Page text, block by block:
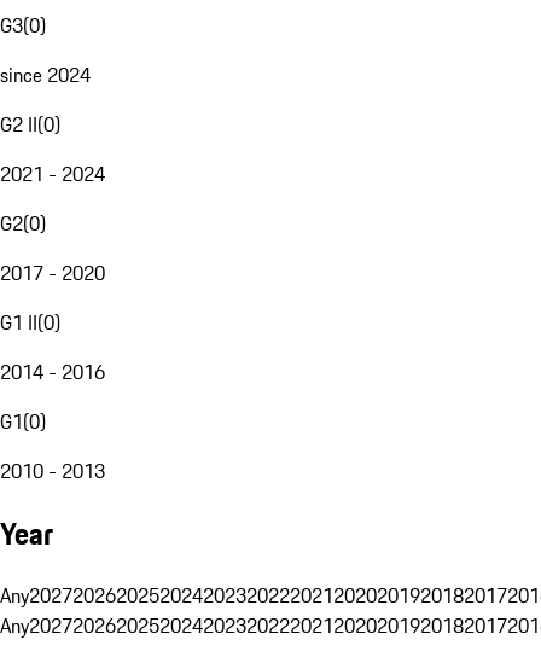
G3(0)
since 2024
G2 II(0)
2021 - 2024
G2(0)
2017 - 2020
G1 II(0)
2014 - 2016
G1(0)
2010 - 2013
Year
Any20272026202520242023202220212020201920182017
Any20272026202520242023202220212020201920182017